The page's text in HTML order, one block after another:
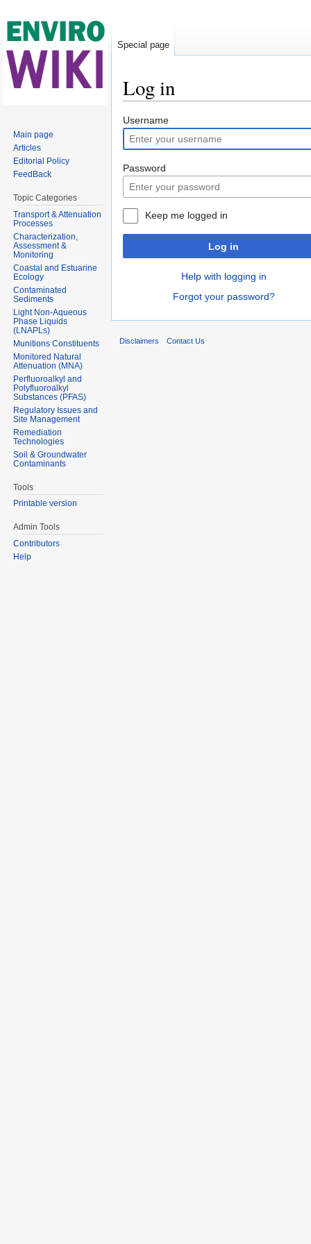
Log in
Username
Password
Keep me logged in
Log in
Help with logging in
Forgot your password?
Special page
Main page
Articles
Editorial Policy
FeedBack
Topic Categories
Transport & Attenuation
Processes
Characterization,
Assessment &
Monitoring
Coastal and Estuarine
Ecology
Contaminated
Sediments
Light Non-Aqueous
Phase Liquids
(LNAPLs)
Munitions Constituents
Monitored Natural
Attenuation (MNA)
Perfluoroalkyl and
Polyfluoroalkyl
Substances (PFAS)
Regulatory Issues and
Site Management
Remediation
Technologies
Soil & Groundwater
Contaminants
Tools
Printable version
Admin Tools
Contributors
Help
Disclaimers Contact Us